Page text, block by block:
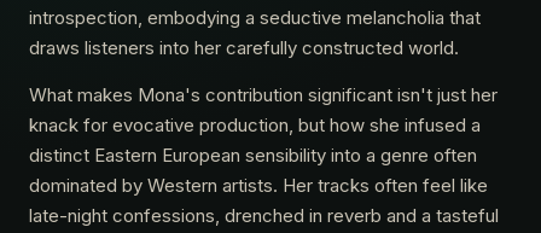
introspection, embodying a seductive melancholia that
draws listeners into her carefully constructed world.
What makes Mona's contribution significant isn't just her
knack for evocative production, but how she infused a
distinct Eastern European sensibility into a genre often
dominated by Western artists. Her tracks often feel like
late-night confessions, drenched in reverb and a tasteful